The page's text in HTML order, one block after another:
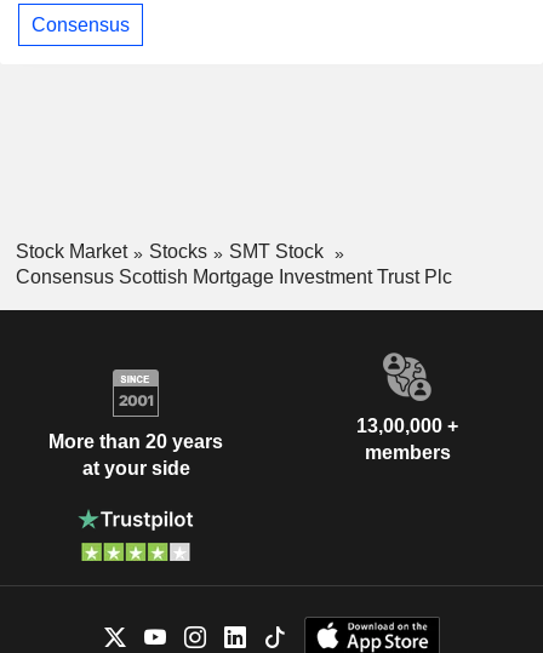
Consensus
Stock Market Stocks
SMT Stock
Consensus Scottish Mortgage Investment Trust Plc
More than 20 years
at your side
13,00,000 +
members